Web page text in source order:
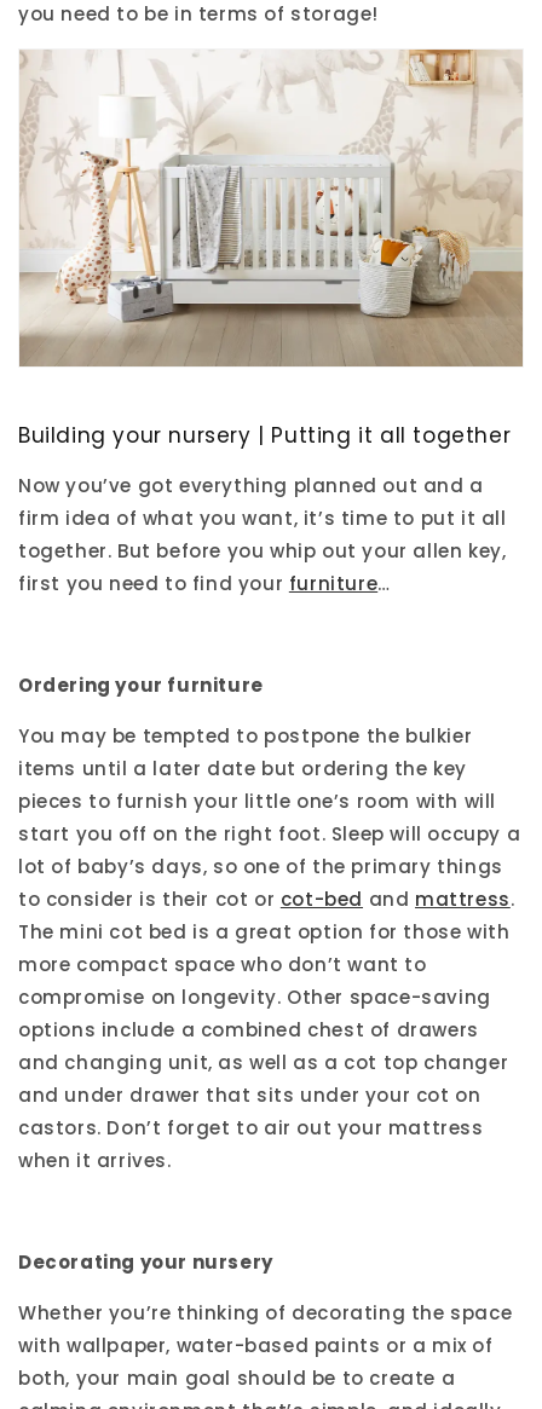
you need to be in terms of storage!
Building your nursery | Putting it all together
Now you’ve got everything planned out and a
firm idea of what you want, it’s time to put it all
together. But before you whip out your allen key,
first you need to find your furniture…
Ordering your furniture
You may be tempted to postpone the bulkier
items until a later date but ordering the key
pieces to furnish your little one’s room with will
start you off on the right foot. Sleep will occupy a
lot of baby’s days, so one of the primary things
to consider is their cot or cot-bed and mattress.
The mini cot bed is a great option for those with
more compact space who don’t want to
compromise on longevity. Other space-saving
options include a combined chest of drawers
and changing unit, as well as a cot top changer
and under drawer that sits under your cot on
castors. Don’t forget to air out your mattress
when it arrives.
Decorating your nursery
Whether you’re thinking of decorating the space
with wallpaper, water-based paints or a mix of
both, your main goal should be to create a